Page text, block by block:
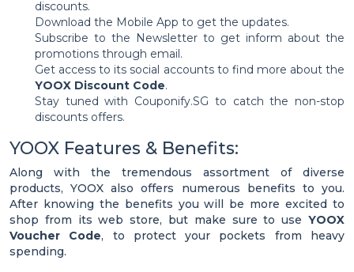
discounts.
Download the Mobile App to get the updates.
Subscribe to the Newsletter to get inform about the
promotions through email.
Get access to its social accounts to find more about the
YOOX Discount Code.
Stay tuned with Couponify.SG to catch the non-stop
discounts offers.
YOOX Features & Benefits:
Along with the tremendous assortment of diverse
products, YOOX also offers numerous benefits to you.
After knowing the benefits you will be more excited to
shop from its web store, but make sure to use YOOX
Voucher Code, to protect your pockets from heavy
spending.